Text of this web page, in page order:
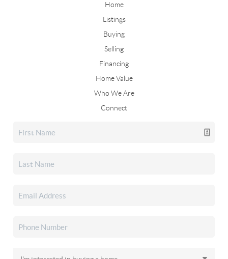
Home
Listings
Buying
Selling
Financing
Home Value
Who We Are
Connect